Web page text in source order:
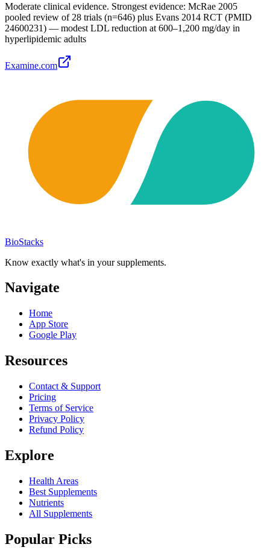
Moderate clinical evidence. Strongest evidence: McRae 2005
pooled review of 28 trials (n=646) plus Evans 2014 RCT (PMID
24600231) — modest LDL reduction at 600–1,200 mg/day in
hyperlipidemic adults
Examine.com
BioStacks
Know exactly what's in your supplements.
Navigate
Home
App Store
Google Play
Resources
Contact & Support
Pricing
Terms of Service
Privacy Policy
Refund Policy
Explore
Health Areas
Best Supplements
Nutrients
All Supplements
Popular Picks